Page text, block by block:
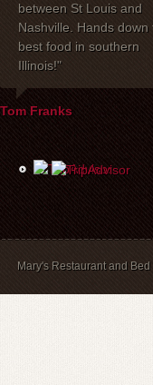
between St Louis and
Nashville. Hands down
best food in southern
Illinois!"
Tom Franks
Mary's Restaurant and